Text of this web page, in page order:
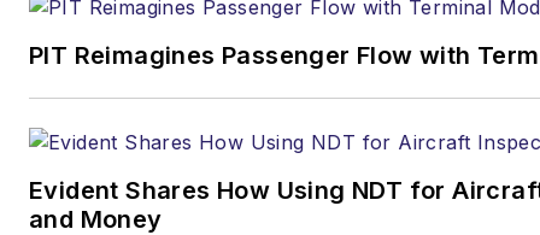
PIT Reimagines Passenger Flow with
Evident Shares How Using NDT for
and Money